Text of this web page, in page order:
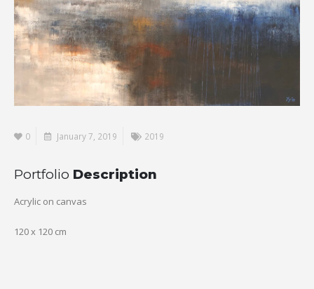
0 January 7, 2019 2019
Portfolio Description
Acrylic on canvas
120 x 120 cm